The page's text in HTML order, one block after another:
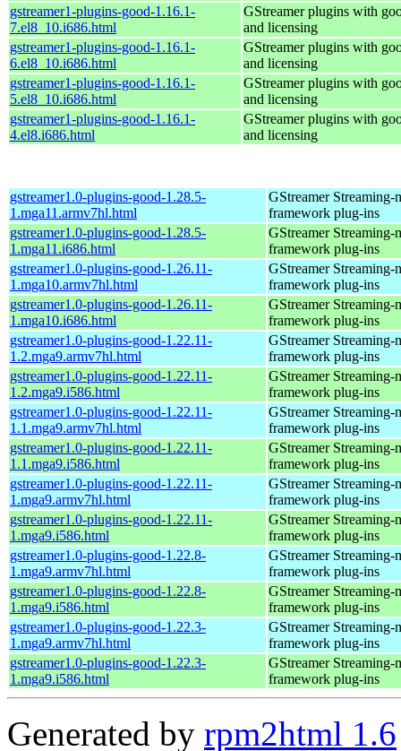
gstreamer1-plugins-good-1.16.1-
7.el8_10.i686.html
GStreamer plugins with
and licensing
gstreamer1-plugins-good-1.16.1-
6.el8_10.i686.html
GStreamer plugins with
and licensing
gstreamer1-plugins-good-1.16.1-
5.el8_10.i686.html
GStreamer plugins with
and licensing
gstreamer1-plugins-good-1.16.1-
4.el8.i686.html
GStreamer plugins with
and licensing
gstreamer1.0-plugins-good-1.28.5-
1.mga11.armv7hl.html
GStreamer Streaming-
framework plug-ins
gstreamer1.0-plugins-good-1.28.5-
1.mga11.i686.html
GStreamer Streaming-
framework plug-ins
gstreamer1.0-plugins-good-1.26.11-
1.mga10.armv7hl.html
GStreamer Streaming-
framework plug-ins
gstreamer1.0-plugins-good-1.26.11-
1.mga10.i686.html
GStreamer Streaming-
framework plug-ins
gstreamer1.0-plugins-good-1.22.11-
1.2.mga9.armv7hl.html
GStreamer Streaming-
framework plug-ins
gstreamer1.0-plugins-good-1.22.11-
1.2.mga9.i586.html
GStreamer Streaming-
framework plug-ins
gstreamer1.0-plugins-good-1.22.11-
1.1.mga9.armv7hl.html
GStreamer Streaming-
framework plug-ins
gstreamer1.0-plugins-good-1.22.11-
1.1.mga9.i586.html
GStreamer Streaming-
framework plug-ins
gstreamer1.0-plugins-good-1.22.11-
1.mga9.armv7hl.html
GStreamer Streaming-
framework plug-ins
gstreamer1.0-plugins-good-1.22.11-
1.mga9.i586.html
GStreamer Streaming-
framework plug-ins
gstreamer1.0-plugins-good-1.22.8-
1.mga9.armv7hl.html
GStreamer Streaming-
framework plug-ins
gstreamer1.0-plugins-good-1.22.8-
1.mga9.i586.html
GStreamer Streaming-
framework plug-ins
gstreamer1.0-plugins-good-1.22.3-
1.mga9.armv7hl.html
GStreamer Streaming-
framework plug-ins
gstreamer1.0-plugins-good-1.22.3-
1.mga9.i586.html
GStreamer Streaming-
framework plug-ins
Generated by rpm2html 1.6